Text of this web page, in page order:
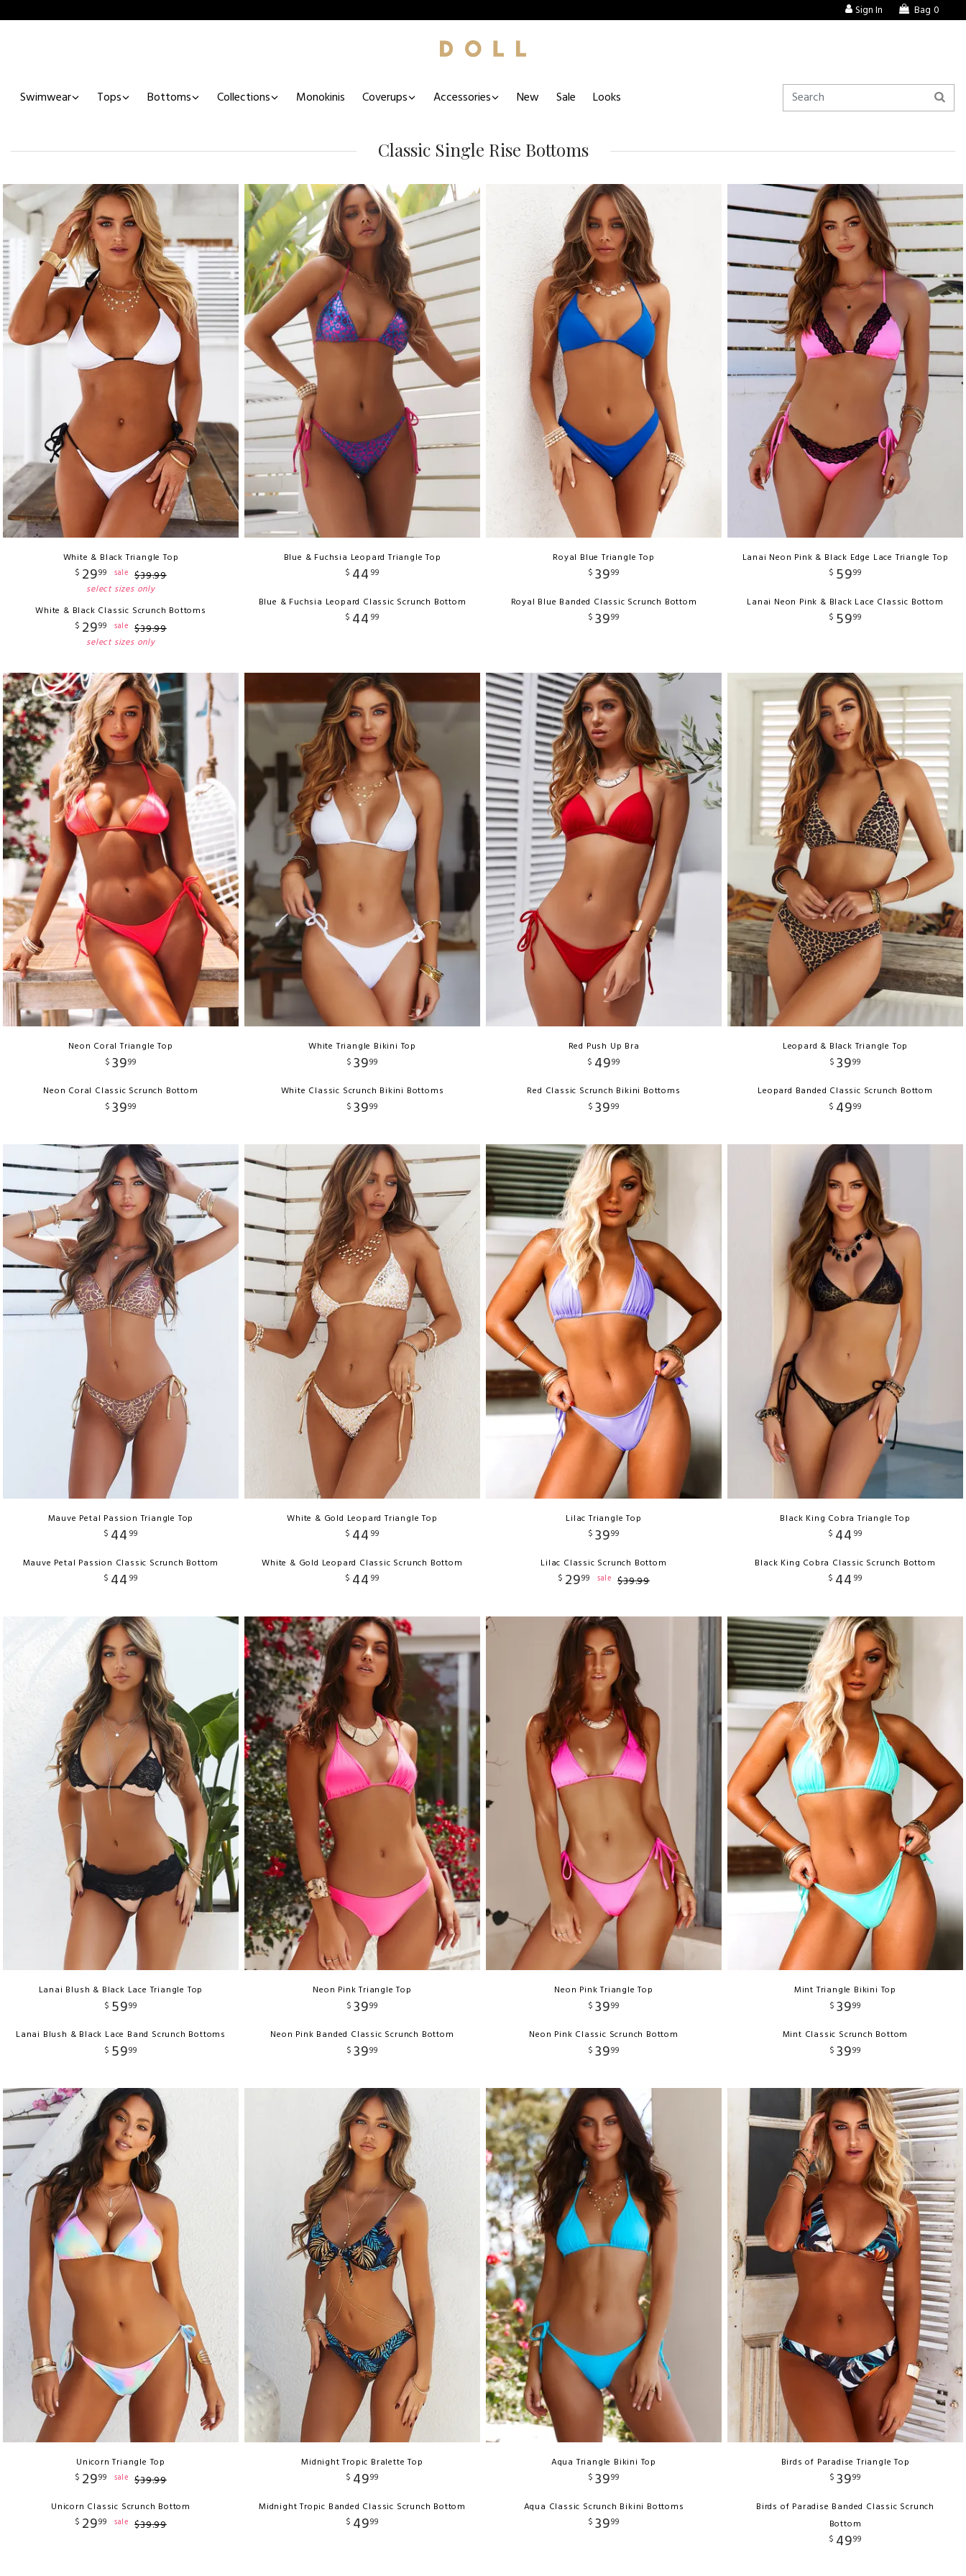
Sign In Bag 0
Swimwear Tops Bottoms Collections Monokinis Coverups Accessories New Sale Looks
Classic Single Rise Bottoms
White & Black Triangle Top
$ 2999 sale $39.99
select sizes only
White & Black Classic Scrunch Bottoms
$ 2999 sale $39.99
select sizes only
Blue & Fuchsia Leopard Triangle Top
$ 44 99
Blue & Fuchsia Leopard Classic Scrunch Bottom
$ 44 99
Royal Blue Triangle Top
$ 3999
Royal Blue Banded Classic Scrunch Bottom
$ 3999
Lanai Neon Pink & Black Edge Lace Triangle Top
$ 5999
Lanai Neon Pink & Black Lace Classic Bottom
$ 5999
Neon Coral Triangle Top
$ 3999
Neon Coral Classic Scrunch Bottom
$ 3999
White Triangle Bikini Top
$ 3999
White Classic Scrunch Bikini Bottoms
$ 3999
Red Push Up Bra
$ 4999
Red Classic Scrunch Bikini Bottoms
$ 3999
Leopard & Black Triangle Top
$ 3999
Leopard Banded Classic Scrunch Bottom
$ 4999
Mauve Petal Passion Triangle Top
$ 44 99
Mauve Petal Passion Classic Scrunch Bottom
$ 44 99
White & Gold Leopard Triangle Top
$ 44 99
White & Gold Leopard Classic Scrunch Bottom
$ 44 99
Lilac Triangle Top
$ 3999
Lilac Classic Scrunch Bottom
$ 2999 sale $39.99
Black King Cobra Triangle Top
$ 44 99
Black King Cobra Classic Scrunch Bottom
$ 44 99
Lanai Blush & Black Lace Triangle Top
$ 5999
Lanai Blush & Black Lace Band Scrunch Bottoms
$ 5999
Neon Pink Triangle Top
$ 3999
Neon Pink Banded Classic Scrunch Bottom
$ 3999
Neon Pink Triangle Top
$ 3999
Neon Pink Classic Scrunch Bottom
$ 3999
Mint Triangle Bikini Top
$ 3999
Mint Classic Scrunch Bottom
$ 3999
Unicorn Triangle Top
$ 2999 sale $39.99
Unicorn Classic Scrunch Bottom
$ 2999 sale $39.99
Midnight Tropic Bralette Top
$ 4999
Midnight Tropic Banded Classic Scrunch Bottom
$ 4999
Aqua Triangle Bikini Top
$ 3999
Aqua Classic Scrunch Bikini Bottoms
$ 3999
Birds of Paradise Triangle Top
$ 3999
Birds of Paradise Banded Classic Scrunch
Bottom
$ 4999